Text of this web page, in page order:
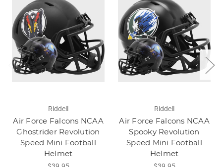
Riddell
Air Force Falcons NCAA
Ghostrider Revolution
Speed Mini Football
Helmet
Riddell
Air Force Falcons NCAA
Spooky Revolution
Speed Mini Football
Helmet